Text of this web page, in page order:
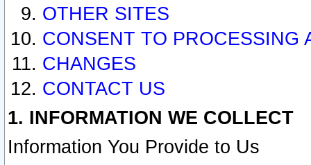
OTHER SITES
CONSENT TO PROCESSING
CHANGES
CONTACT US
1. INFORMATION WE COLLECT
Information You Provide to Us